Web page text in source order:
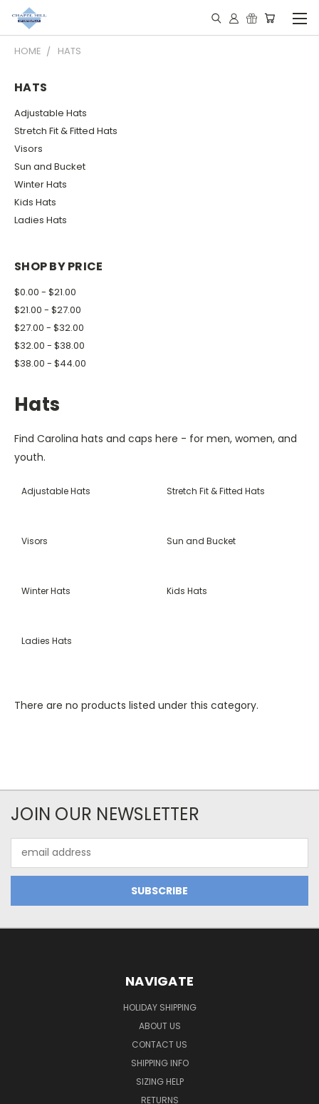
HOME HATS
HATS
Adjustable Hats
Stretch Fit & Fitted Hats
Visors
Sun and Bucket
Winter Hats
Kids Hats
Ladies Hats
SHOP BY PRICE
$0.00 - $21.00
$21.00 - $27.00
$27.00 - $32.00
$32.00 - $38.00
$38.00 - $44.00
Hats
Find Carolina hats and caps here - for men, women, and
youth.
Adjustable Hats Stretch Fit & Fitted Hats
Visors Sun and Bucket
Winter Hats Kids Hats
Ladies Hats
There are no products listed under this category.
JOIN OUR NEWSLETTER
Address
NAVIGATE
HOLIDAY SHIPPING
ABOUT US
CONTACT US
SHIPPING INFO
SIZING HELP
RETURNS